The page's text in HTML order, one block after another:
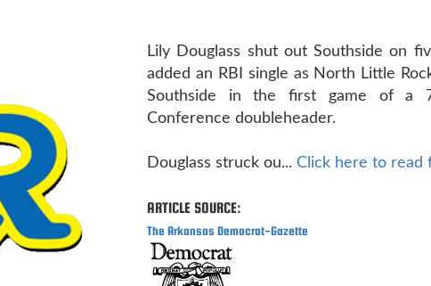
Lily Douglass shut out Southside on
added an RBI single as North Little
Southside in the first game of a
Conference doubleheader.
Douglass struck ou... Click here to read
ARTICLE SOURCE:
The Arkansas Democrat-Gazette